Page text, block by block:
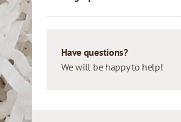
Have questions?
We will be happy to help!